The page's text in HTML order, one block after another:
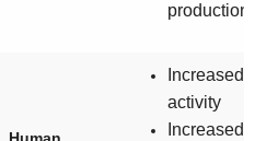
production
Increased
activity
Increased